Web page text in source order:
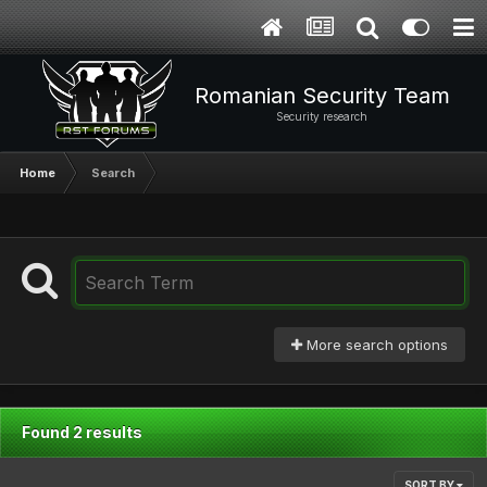
Romanian Security Team
Security research
Home Search
More search options
Found 2 results